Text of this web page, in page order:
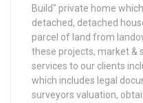
Build" private home
detached, detached
parcel of land from
these projects, market &
services to our clients
which includes legal
surveyors valuation,